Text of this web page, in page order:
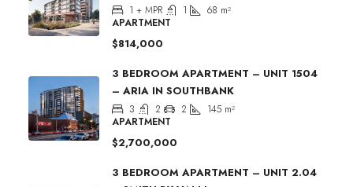
1 + MPR 1 68 m²
APARTMENT
$814,000
3 BEDROOM APARTMENT – UNIT 1504
– ARIA IN SOUTHBANK
3 2 2 145 m²
APARTMENT
$2,700,000
3 BEDROOM APARTMENT – UNIT 2.04